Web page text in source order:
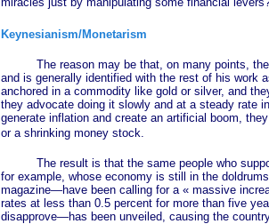
Keynesianism/Monetarism
The reason may be that, on many points, there
and is generally identified with the rest of his work
anchored in a commodity like gold or silver, and
they advocate doing it slowly and at a steady rate
generate inflation and create an artificial boom,
or a shrinking money stock.
The result is that the same people who
for example, whose economy is still in the
magazine—have been calling for a « massive
rates at less than 0.5 percent for more than five
disapprove—has been unveiled, causing the